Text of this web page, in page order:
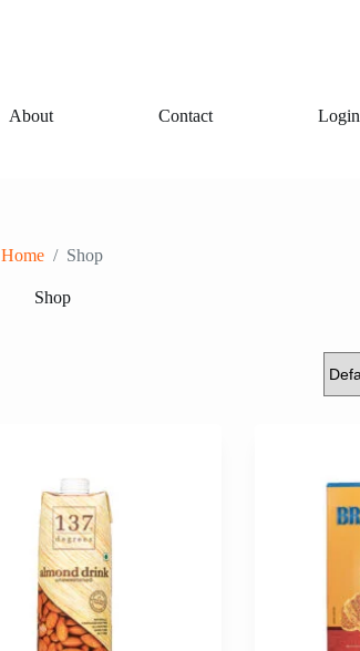
About Contact Login
Home / Shop
Shop